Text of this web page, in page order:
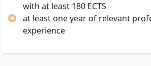
with at least 180 ECTS
at least one year of relevant
experience